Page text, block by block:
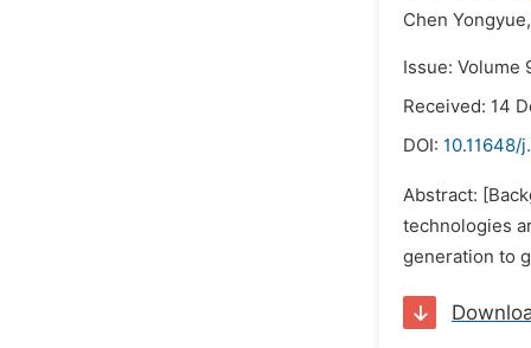
Chen Yongyue,
Issue: Volume
Received: 14
DOI: 10.11648/
Abstract:
technologies
generation to